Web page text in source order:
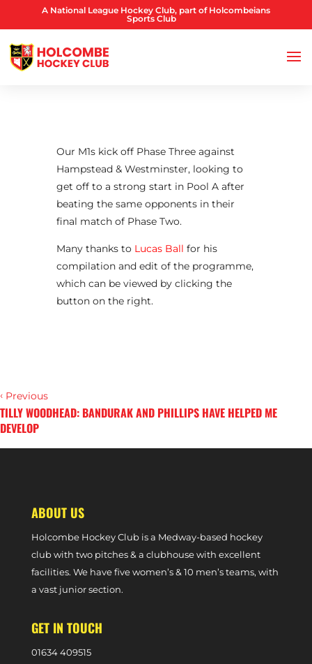
A National League Hockey Club, part of Holcombeians
Sports Club
Our M1s kick off Phase Three against
Hampstead & Westminster, looking to
get off to a strong start in Pool A after
beating the same opponents in their
final match of Phase Two.
Many thanks to Lucas Ball for his
compilation and edit of the programme,
which can be viewed by clicking the
button on the right.
‹ Previous
TILLY WOODHEAD: BANDURAK AND PHILLIPS HAVE HELPED ME
DEVELOP
Next›
ABOUT US
Holcombe Hockey Club is a Medway-based hockey
club with two pitches & a clubhouse with excellent
facilities. We have five women’s & 10 men’s teams, with
a vast junior section.
GET IN TOUCH
01634 409515